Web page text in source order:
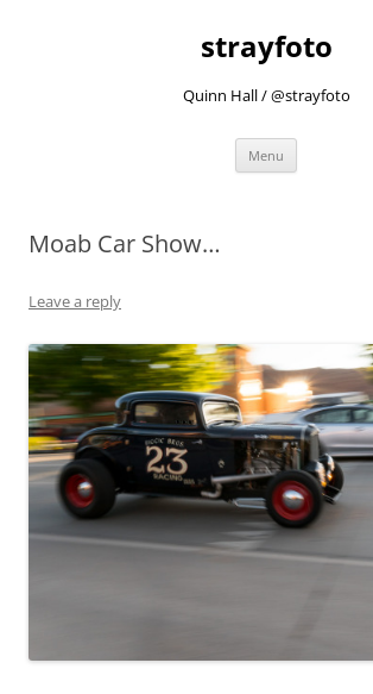
strayfoto
Quinn Hall / @strayfoto
Menu
Moab Car Show…
Leave a reply